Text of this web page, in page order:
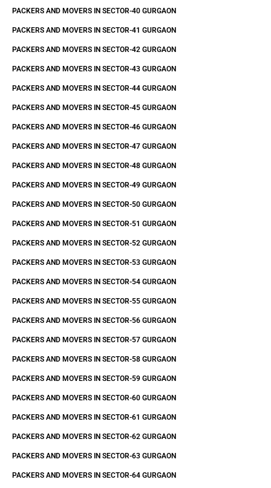
PACKERS AND MOVERS IN SECTOR-40 GURGAON
PACKERS AND MOVERS IN SECTOR-41 GURGAON
PACKERS AND MOVERS IN SECTOR-42 GURGAON
PACKERS AND MOVERS IN SECTOR-43 GURGAON
PACKERS AND MOVERS IN SECTOR-44 GURGAON
PACKERS AND MOVERS IN SECTOR-45 GURGAON
PACKERS AND MOVERS IN SECTOR-46 GURGAON
PACKERS AND MOVERS IN SECTOR-47 GURGAON
PACKERS AND MOVERS IN SECTOR-48 GURGAON
PACKERS AND MOVERS IN SECTOR-49 GURGAON
PACKERS AND MOVERS IN SECTOR-50 GURGAON
PACKERS AND MOVERS IN SECTOR-51 GURGAON
PACKERS AND MOVERS IN SECTOR-52 GURGAON
PACKERS AND MOVERS IN SECTOR-53 GURGAON
PACKERS AND MOVERS IN SECTOR-54 GURGAON
PACKERS AND MOVERS IN SECTOR-55 GURGAON
PACKERS AND MOVERS IN SECTOR-56 GURGAON
PACKERS AND MOVERS IN SECTOR-57 GURGAON
PACKERS AND MOVERS IN SECTOR-58 GURGAON
PACKERS AND MOVERS IN SECTOR-59 GURGAON
PACKERS AND MOVERS IN SECTOR-60 GURGAON
PACKERS AND MOVERS IN SECTOR-61 GURGAON
PACKERS AND MOVERS IN SECTOR-62 GURGAON
PACKERS AND MOVERS IN SECTOR-63 GURGAON
PACKERS AND MOVERS IN SECTOR-64 GURGAON